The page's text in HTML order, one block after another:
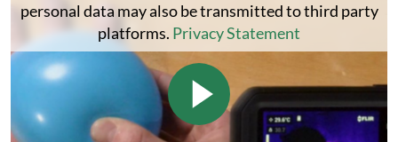
personal data may also be transmitted to third party
platforms. Privacy Statement